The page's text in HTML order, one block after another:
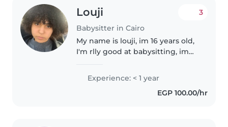
Louji
Babysitter in Cairo
3
My name is louji, im 16 years old,
I'm rlly good at babysitting, im
Experience: < 1 year
EGP 100.00/hr